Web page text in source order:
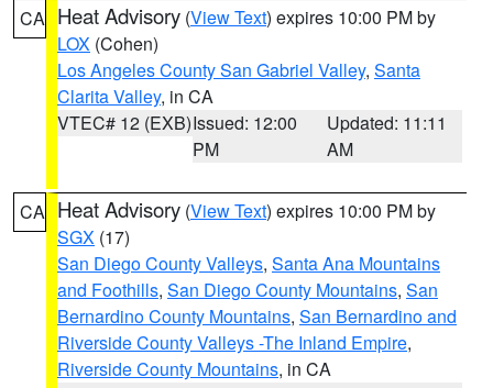
CA Heat Advisory (View Text) expires 10:00 PM by
LOX (Cohen)
Los Angeles County San Gabriel Valley, Santa
Clarita Valley, in CA
VTEC# 12 (EXB)Issued: 12:00
PM
Updated: 11:11
AM
CA Heat Advisory (View Text) expires 10:00 PM by
SGX (17)
San Diego County Valleys, Santa Ana Mountains
and Foothills, San Diego County Mountains, San
Bernardino County Mountains, San Bernardino and
Riverside County Valleys -The Inland Empire,
Riverside County Mountains, in CA